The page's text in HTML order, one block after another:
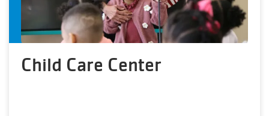
Child Care Center